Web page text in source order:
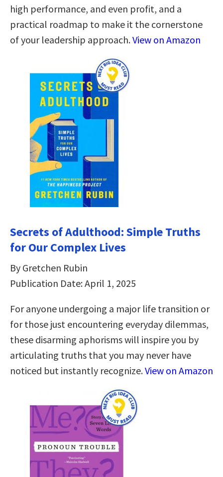
high performance, and even profit, and a
practical roadmap to make it the cornerstone
of your leadership approach.View on Amazon
Secrets of Adulthood: Simple Truths
for Our Complex Lives
By Gretchen Rubin
Publication Date: April 1, 2025
For anyone undergoing a major life transition or
for those just encountering everyday dilemmas,
these disarming aphorisms will inspire you by
articulating truths that you may never have
noticed but instantly recognize.View on Amazon